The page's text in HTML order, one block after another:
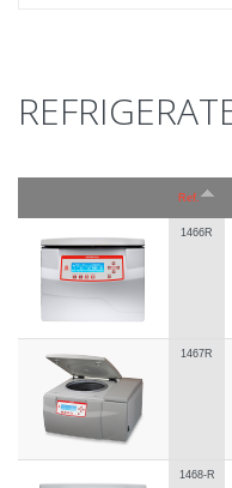
Ref.
1466R
1467R
1468-R